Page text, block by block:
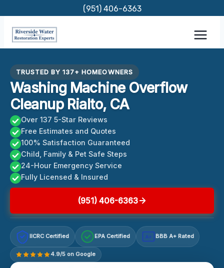
content
(951) 406-6363
TRUSTED BY 137+ HOMEOWNERS
Washing Machine Overflow
Cleanup Rialto, CA
Over 137 5-Star Reviews
Free Estimates and Quotes
100% Satisfaction Guaranteed
Child, Family & Pet Safe Steps
24-Hour Emergency Service
Fully Licensed & Insured
(951) 406-6363
IICRC Certified EPA Certified A+ BBB A+ Rated
4.9/5 on Google